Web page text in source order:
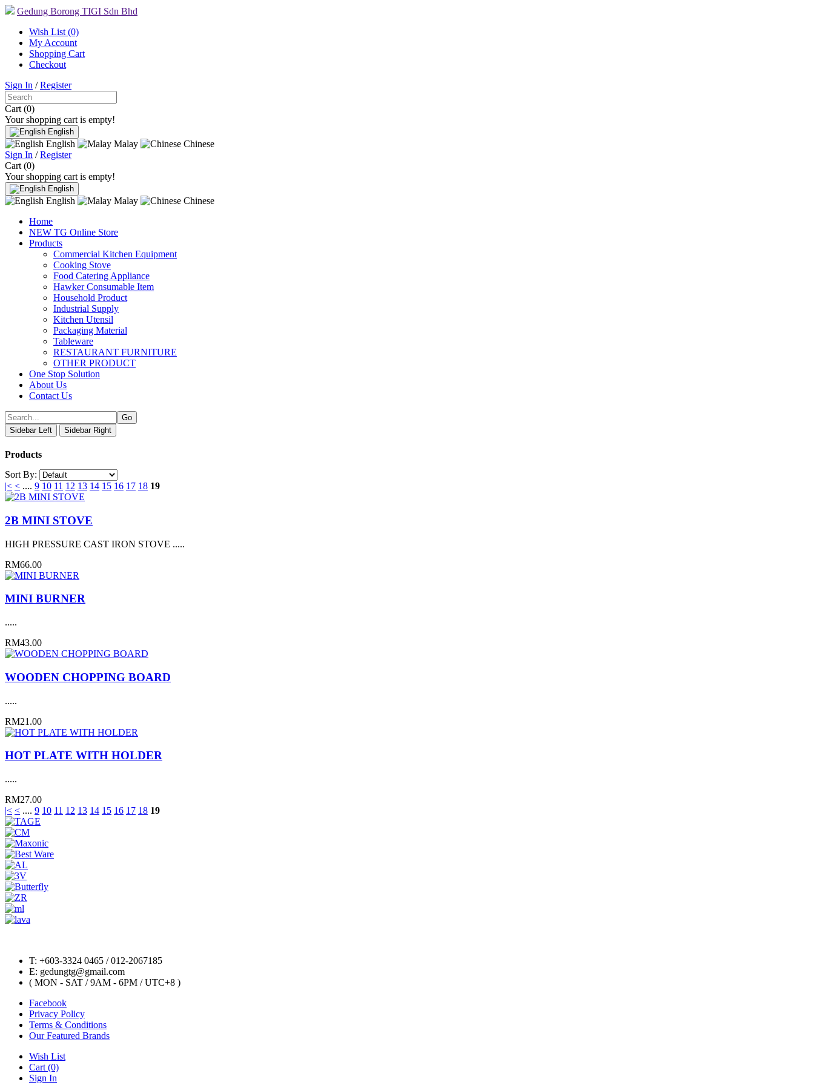
Gedung Borong TIGI Sdn Bhd
Wish List (0)
My Account
Shopping Cart
Checkout
Sign In /Register
Cart (0)
Your shopping cart is empty!
English
English Malay
Chinese
Sign In /Register
Cart (0)
Your shopping cart is empty!
English
English Malay
Chinese
Home
NEW TG Online Store
Products
Commercial Kitchen Equipment
Cooking Stove
Food Catering Appliance
Hawker Consumable Item
Household Product
Industrial Supply
Kitchen Utensil
Packaging Material
Tableware
RESTAURANT FURNITURE
OTHER PRODUCT
One Stop Solution
About Us
Contact Us
Sidebar Left Sidebar Right
Products
Sort By:
|< < .... 9 10 11 12 13 14 15 16 17 18 19
2B MINI STOVE
HIGH PRESSURE CAST IRON STOVE .....
RM66.00
MINI BURNER
.....
RM43.00
WOODEN CHOPPING BOARD
.....
RM21.00
HOT PLATE WITH HOLDER
.....
RM27.00
|< < .... 9 10 11 12 13 14 15 16 17 18 19
T: +603-3324 0465 / 012-2067185
E: gedungtg@gmail.com
( MON - SAT / 9AM - 6PM / UTC+8 )
Facebook
Privacy Policy
Terms & Conditions
Our Featured Brands
Wish List
Cart (0)
Sign In